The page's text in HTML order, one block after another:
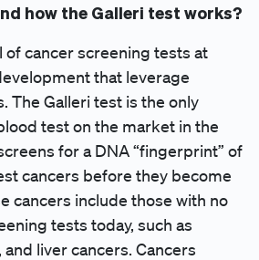
how the Galleri test works?
of cancer screening tests at
that leverage
The Galleri test is the only
test on the market in the
for a DNA “fingerprint” of
cancers before they become
cancers include those with no
tests today, such as
liver cancers. Cancers